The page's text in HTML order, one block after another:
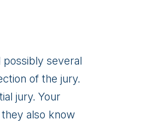
several
of the jury.
jury. Your
also know